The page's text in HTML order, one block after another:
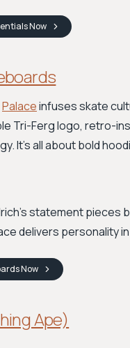
Now
Palaceinfuses skate
Tri-Ferg logo, retro-
It’s all about bold
statement pieces
delivers personality
Now
Ape)